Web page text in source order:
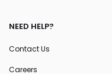
NEED HELP?
Contact Us
Careers